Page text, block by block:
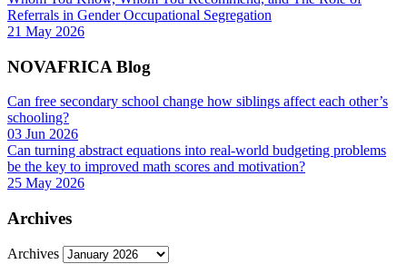
Referrals in Gender Occupational Segregation
21 May 2026
NOVAFRICA Blog
Can free secondary school change how siblings affect each other’s
schooling?
03 Jun 2026
Can turning abstract equations into real-world budgeting problems
be the key to improved math scores and motivation?
25 May 2026
Archives
Archives